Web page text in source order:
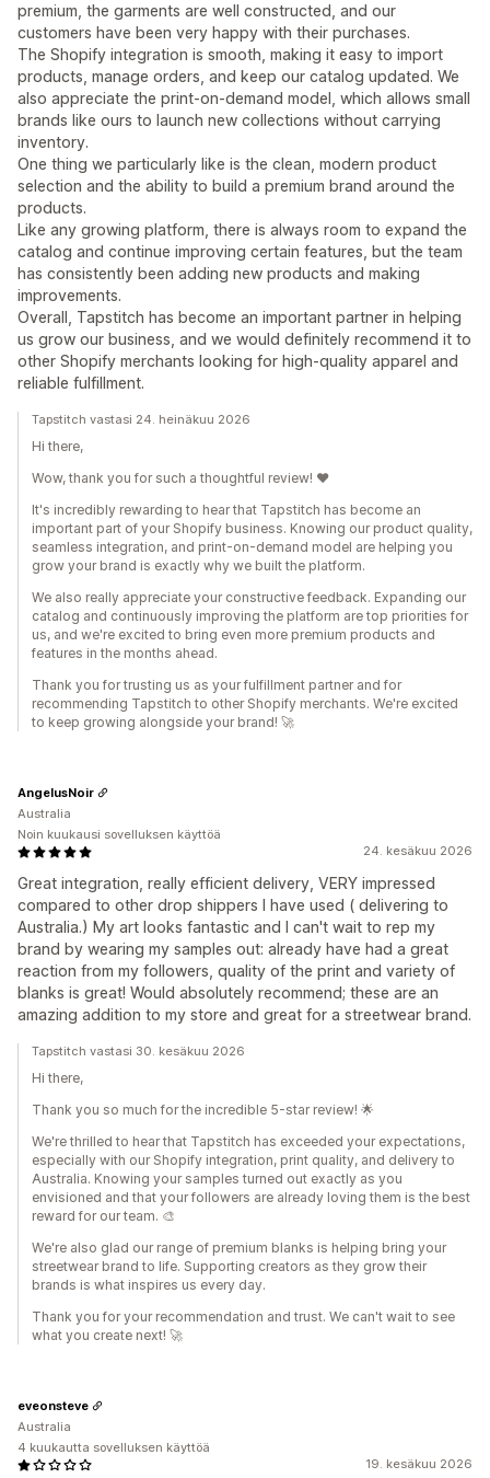
premium, the garments are well constructed, and our
customers have been very happy with their purchases.
The Shopify integration is smooth, making it easy to import
products, manage orders, and keep our catalog updated. We
also appreciate the print-on-demand model, which allows small
brands like ours to launch new collections without carrying
inventory.
One thing we particularly like is the clean, modern product
selection and the ability to build a premium brand around the
products.
Like any growing platform, there is always room to expand the
catalog and continue improving certain features, but the team
has consistently been adding new products and making
improvements.
Overall, Tapstitch has become an important partner in helping
us grow our business, and we would definitely recommend it to
other Shopify merchants looking for high-quality apparel and
reliable fulfillment.
Tapstitch vastasi 24. heinäkuu 2026
Hi there,
Wow, thank you for such a thoughtful review! ❤️
It's incredibly rewarding to hear that Tapstitch has become an
important part of your Shopify business. Knowing our product quality,
seamless integration, and print-on-demand model are helping you
grow your brand is exactly why we built the platform.
We also really appreciate your constructive feedback. Expanding our
catalog and continuously improving the platform are top priorities for
us, and we're excited to bring even more premium products and
features in the months ahead.
Thank you for trusting us as your fulfillment partner and for
recommending Tapstitch to other Shopify merchants. We're excited
to keep growing alongside your brand! 🚀
24. kesäkuu 2026
Great integration, really efficient delivery, VERY impressed
compared to other drop shippers I have used ( delivering to
Australia.) My art looks fantastic and I can't wait to rep my
brand by wearing my samples out: already have had a great
reaction from my followers, quality of the print and variety of
blanks is great! Would absolutely recommend; these are an
amazing addition to my store and great for a streetwear brand.
AngelusNoir
Australia
Noin kuukausi sovelluksen käyttöä
Tapstitch vastasi 30. kesäkuu 2026
Hi there,
Thank you so much for the incredible 5-star review! 🌟
We're thrilled to hear that Tapstitch has exceeded your expectations,
especially with our Shopify integration, print quality, and delivery to
Australia. Knowing your samples turned out exactly as you
envisioned and that your followers are already loving them is the best
reward for our team. 🎨
We're also glad our range of premium blanks is helping bring your
streetwear brand to life. Supporting creators as they grow their
brands is what inspires us every day.
Thank you for your recommendation and trust. We can't wait to see
what you create next! 🚀
19. kesäkuu 2026
eveonsteve
Australia
4 kuukautta sovelluksen käyttöä